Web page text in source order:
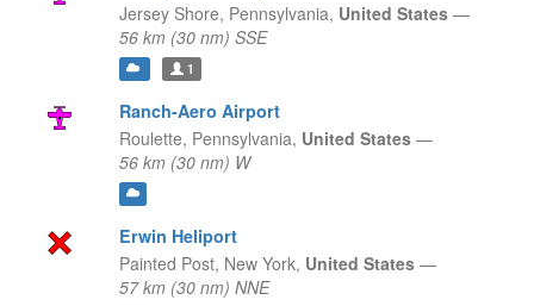
Jersey Shore, Pennsylvania, United States —
56 km (30 nm) SSE
1
Ranch-Aero Airport
Roulette, Pennsylvania, United States —
56 km (30 nm) W
Erwin Heliport
Painted Post, New York, United States —
57 km (30 nm) NNE